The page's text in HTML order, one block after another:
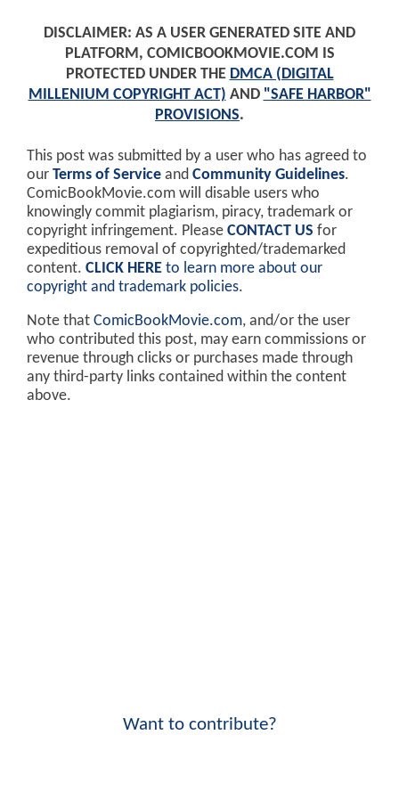
DISCLAIMER: AS A USER GENERATED SITE AND
PLATFORM, COMICBOOKMOVIE.COM IS
PROTECTED UNDER THE DMCA (DIGITAL
MILLENIUM COPYRIGHT ACT) AND "SAFE HARBOR"
PROVISIONS.
This post was submitted by a user who has agreed to
our Terms of Service and Community Guidelines.
ComicBookMovie.com will disable users who
knowingly commit plagiarism, piracy, trademark or
copyright infringement. Please CONTACT US for
expeditious removal of copyrighted/trademarked
content. CLICK HERE to learn more about our
copyright and trademark policies.
Note that ComicBookMovie.com, and/or the user
who contributed this post, may earn commissions or
revenue through clicks or purchases made through
any third-party links contained within the content
above.
Want to contribute?